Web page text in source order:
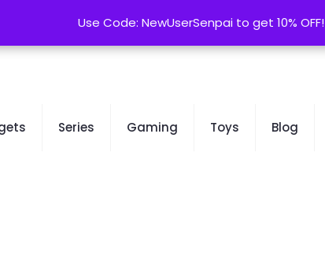
contact@kurusenpai.com
Series Gaming Toys Blog
Use Code: NewUserSenpai to get 10% OFF!
Use Code: NewUserSenpai to get 10% OFF!